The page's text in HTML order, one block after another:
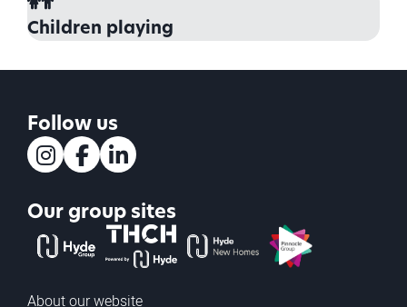
Children playing
Follow us
Our group sites
The Hyde GroupTHCH powered by Hyde
Hyde new homesPinnacle
About our website